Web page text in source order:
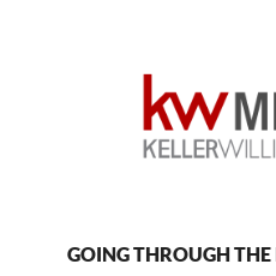
GOING THROUGH THE